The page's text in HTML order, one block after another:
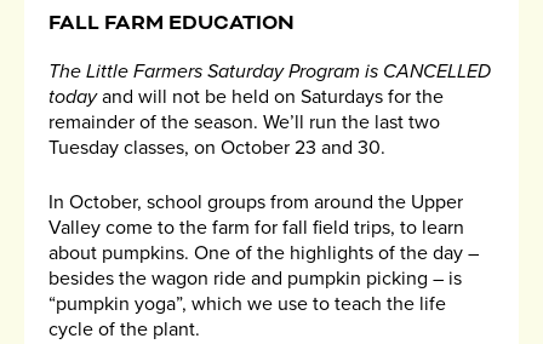
FALL FARM EDUCATION
The Little Farmers Saturday Program is CANCELLED
todayand will not be held on Saturdays for the
remainder of the season. We’ll run the last two
Tuesday classes, on October 23 and 30.
In October, school groups from around the Upper
Valley come to the farm for fall field trips, to learn
about pumpkins. One of the highlights of the day –
besides the wagon ride and pumpkin picking – is
“pumpkin yoga”, which we use to teach the life
cycle of the plant.